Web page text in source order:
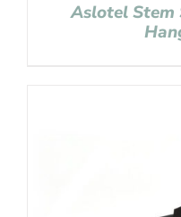
Aslotel Stem